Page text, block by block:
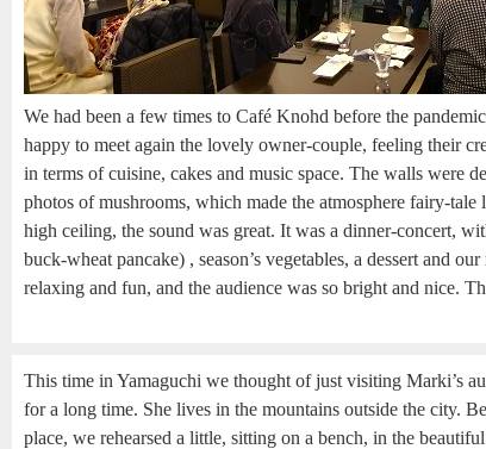
We had been a few times to Café Knohd before the
happy to meet again the lovely owner-couple, feeling their
in terms of cuisine, cakes and music space. The walls were
photos of mushrooms, which made the atmosphere fairy-tale
high ceiling, the sound was great. It was a dinner-concert,
buck-wheat pancake) , season’s vegetables, a dessert and
relaxing and fun, and the audience was so bright and nice.
This time in Yamaguchi we thought of just visiting Marki’s
for a long time. She lives in the mountains outside the city.
place, we rehearsed a little, sitting on a bench, in the